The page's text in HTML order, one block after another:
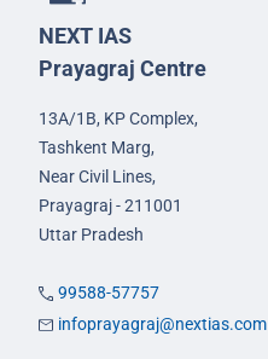
NEXT IAS
Prayagraj Centre
13A/1B, KP Complex,
Tashkent Marg,
Near Civil Lines,
Prayagraj - 211001
Uttar Pradesh
99588-57757
infoprayagraj@nextias.com